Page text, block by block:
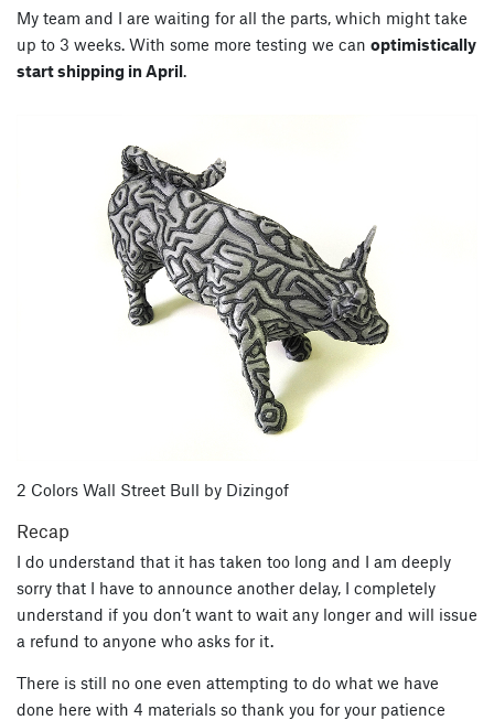
My team and I are waiting for all the parts, which might take
up to 3 weeks. With some more testing we can optimistically
start shipping in April.
2 Colors Wall Street Bull by Dizingof
Recap
I do understand that it has taken too long and I am deeply
sorry that I have to announce another delay, I completely
understand if you don’t want to wait any longer and will issue
a refund to anyone who asks for it.
There is still no one even attempting to do what we have
done here with 4 materials so thank you for your patience